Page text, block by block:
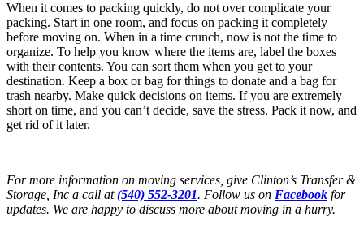
When it comes to packing quickly, do not over complicate your
packing. Start in one room, and focus on packing it completely
before moving on. When in a time crunch, now is not the time to
organize. To help you know where the items are, label the boxes
with their contents. You can sort them when you get to your
destination. Keep a box or bag for things to donate and a bag for
trash nearby. Make quick decisions on items. If you are extremely
short on time, and you can’t decide, save the stress. Pack it now, and
get rid of it later.
For more information on moving services, give Clinton’s Transfer &
Storage, Inc a call at(540) 552-3201. Follow us on Facebook for
updates. We are happy to discuss more about moving in a hurry.